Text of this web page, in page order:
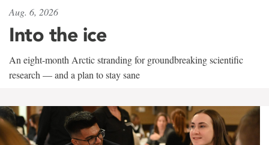
Aug. 6, 2026
Into the ice
An eight-month Arctic stranding for groundbreaking scientific
research — and a plan to stay sane